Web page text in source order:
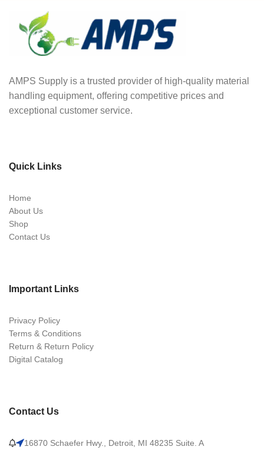
AMPS Supply is a trusted provider of high-quality material
handling equipment, offering competitive prices and
exceptional customer service.
Quick Links
Home
About Us
Shop
Contact Us
Important Links
Privacy Policy
Terms & Conditions
Return & Return Policy
Digital Catalog
Contact Us
16870 Schaefer Hwy., Detroit, MI 48235 Suite. A